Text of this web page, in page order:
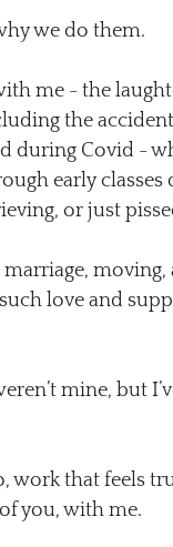
we do them.
me - the
the
during Covid -
early classes
or just
love and
mine, but
work that feels
you, with me.